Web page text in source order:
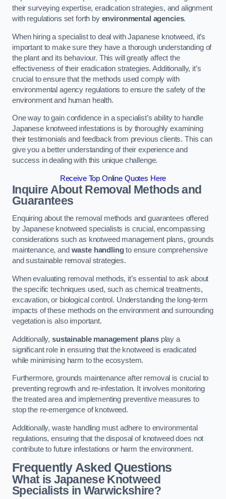
their surveying expertise, eradication strategies, and alignment
with regulations set forth by environmental agencies.
When hiring a specialist to deal with Japanese knotweed, it’s
important to make sure they have a thorough understanding of
the plant and its behaviour. This will greatly affect the
effectiveness of their eradication strategies. Additionally, it’s
crucial to ensure that the methods used comply with
environmental agency regulations to ensure the safety of the
environment and human health.
One way to gain confidence in a specialist’s ability to handle
Japanese knotweed infestations is by thoroughly examining
their testimonials and feedback from previous clients. This can
give you a better understanding of their experience and
success in dealing with this unique challenge.
Receive Top Online Quotes Here
Inquire About Removal Methods and
Guarantees
Enquiring about the removal methods and guarantees offered
by Japanese knotweed specialists is crucial, encompassing
considerations such as knotweed management plans, grounds
maintenance, and waste handlingto ensure comprehensive
and sustainable removal strategies.
When evaluating removal methods, it’s essential to ask about
the specific techniques used, such as chemical treatments,
excavation, or biological control. Understanding the long-term
impacts of these methods on the environment and surrounding
vegetation is also important.
Additionally, sustainable management plansplay a
significant role in ensuring that the knotweed is eradicated
while minimising harm to the ecosystem.
Furthermore, grounds maintenance after removal is crucial to
preventing regrowth and re-infestation. It involves monitoring
the treated area and implementing preventive measures to
stop the re-emergence of knotweed.
Additionally, waste handling must adhere to environmental
regulations, ensuring that the disposal of knotweed does not
contribute to future infestations or harm the environment.
Frequently Asked Questions
What is Japanese Knotweed
Specialists in Warwickshire?